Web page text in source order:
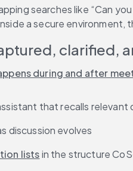
searches like “Can
a secure
clarified,
during and after
that recalls
discussion evolves
lists in the structure